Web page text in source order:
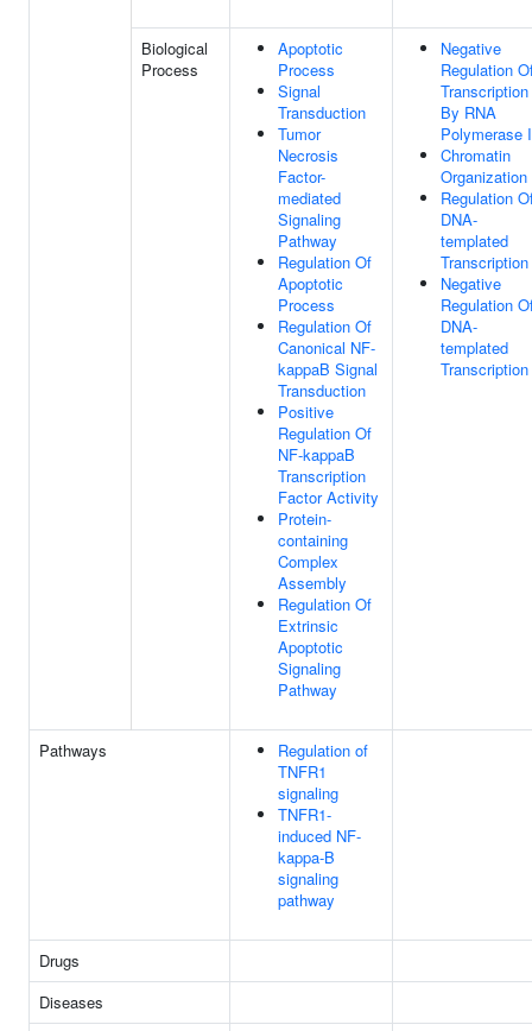
Biological
Process
Apoptotic
Process
Signal
Transduction
Tumor
Necrosis
Factor-
mediated
Signaling
Pathway
Regulation Of
Apoptotic
Process
Regulation Of
Canonical NF-
kappaB Signal
Transduction
Positive
Regulation Of
NF-kappaB
Transcription
Factor Activity
Protein-
containing
Complex
Assembly
Regulation Of
Extrinsic
Apoptotic
Signaling
Pathway
Negative
Regulation
Transcription
By RNA
Polymerase
Chromatin
Organization
Regulation
DNA-
templated
Transcription
Negative
Regulation
DNA-
templated
Transcription
Pathways
Regulation of
TNFR1
signaling
TNFR1-
induced NF-
kappa-B
signaling
pathway
Drugs
Diseases